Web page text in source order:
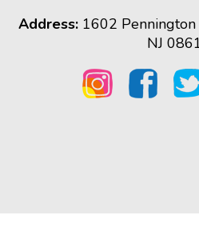
Address:1602 Pennington
NJ